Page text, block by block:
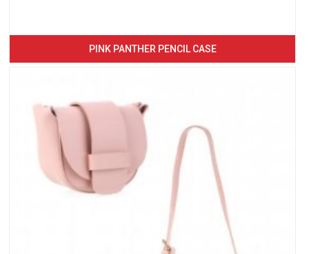
PINK PANTHER PENCIL CASE